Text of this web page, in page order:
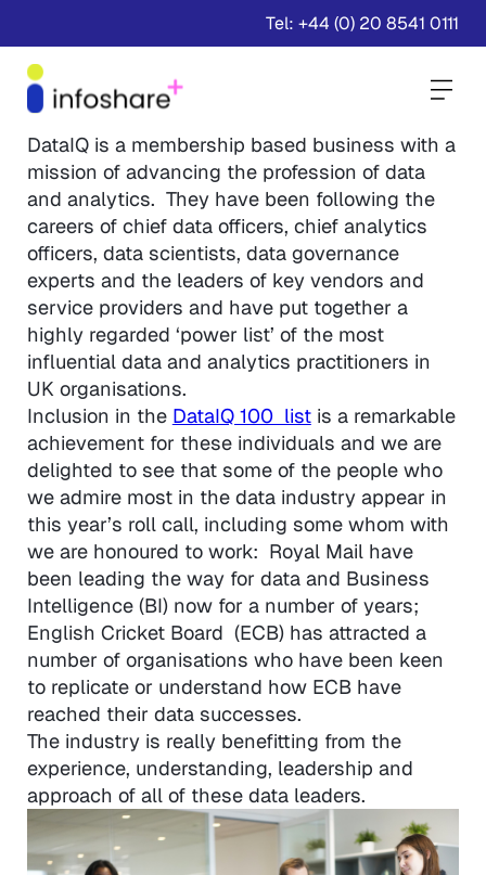
Tel: +44 (0) 20 8541 0111
DataIQ is a membership based business with a
mission of advancing the profession of data
and analytics. They have been following the
careers of chief data officers, chief analytics
officers, data scientists, data governance
experts and the leaders of key vendors and
service providers and have put together a
highly regarded ‘power list’ of the most
influential data and analytics practitioners in
UK organisations.
Inclusion in the DataIQ 100 listis a remarkable
achievement for these individuals and we are
delighted to see that some of the people who
we admire most in the data industry appear in
this year’s roll call, including some whom with
we are honoured to work: Royal Mail have
been leading the way for data and Business
Intelligence (BI) now for a number of years;
English Cricket Board (ECB) has attracted a
number of organisations who have been keen
to replicate or understand how ECB have
reached their data successes.
The industry is really benefitting from the
experience, understanding, leadership and
approach of all of these data leaders.